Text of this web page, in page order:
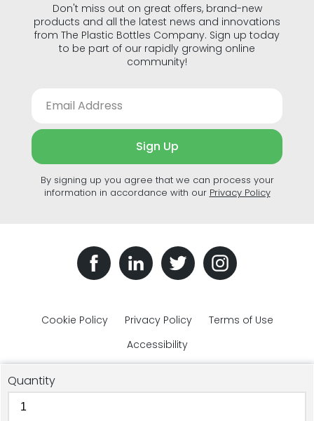
Quantity
Don't miss out on great offers, brand-new
products and all the latest news and innovations
from The Plastic Bottles Company. Sign up today
to be part of our rapidly growing online
community!
Sign Up
By signing up you agree that we can process your
information in accordance with our Privacy Policy
Cookie Policy Privacy Policy
Terms of Use
Accessibility